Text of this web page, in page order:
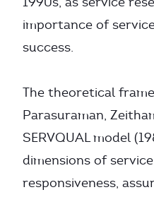
importance of
success.
The theoretical
Parasuraman,
SERVQUAL model
dimensions of
responsiveness,